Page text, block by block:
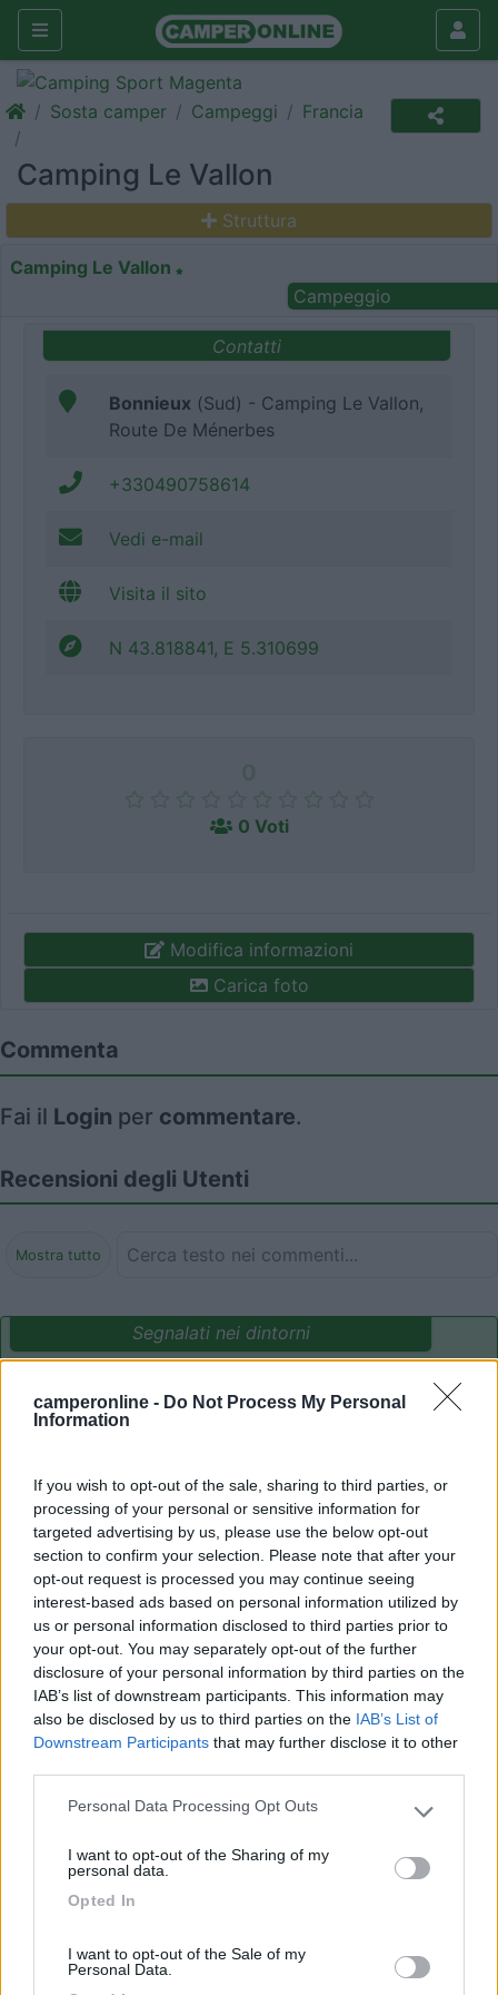
camperonline - Do Not Process My Personal
Information
If you wish to opt-out of the sale, sharing to third parties, or
processing of your personal or sensitive information for
targeted advertising by us, please use the below opt-out
section to confirm your selection. Please note that after your
opt-out request is processed you may continue seeing
interest-based ads based on personal information utilized by
us or personal information disclosed to third parties prior to
your opt-out. You may separately opt-out of the further
disclosure of your personal information by third parties on the
IAB’s list of downstream participants. This information may
also be disclosed by us to third parties on the IAB’s List of
Downstream Participants that may further disclose it to other
Please note that this website/app uses one or more Google
not limited to your visit or usage behaviour. You may click to
use your data for below specified purposes in below Google
Personal Data Processing Opt Outs
I want to opt-out of the Sharing of my
personal data.
Opted In
I want to opt-out of the Sale of my
Personal Data.
Sosta camper Campeggi Francia
Camping Le Vallon
Struttura
Camping Le Vallon
Campeggio
Contatti
Bonnieux (Sud) - Camping Le Vallon,
Route De Ménerbes
+330490758614
Vedi e-mail
Visita il sito
N 43.818841, E 5.310699
0 Voti
Modifica informazioni
Carica foto
Commenta
Fai il Login per commentare.
Recensioni degli Utenti
Mostra tutto
Segnalati nei dintorni
8
(1)
Parcheggio Molinari
Delle Rose
Isolabona(IM)
Campeggio
7.7
Campeggio